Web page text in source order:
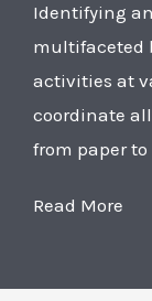
Identifying
multifaceted
activities at
coordinate
from paper
Read More